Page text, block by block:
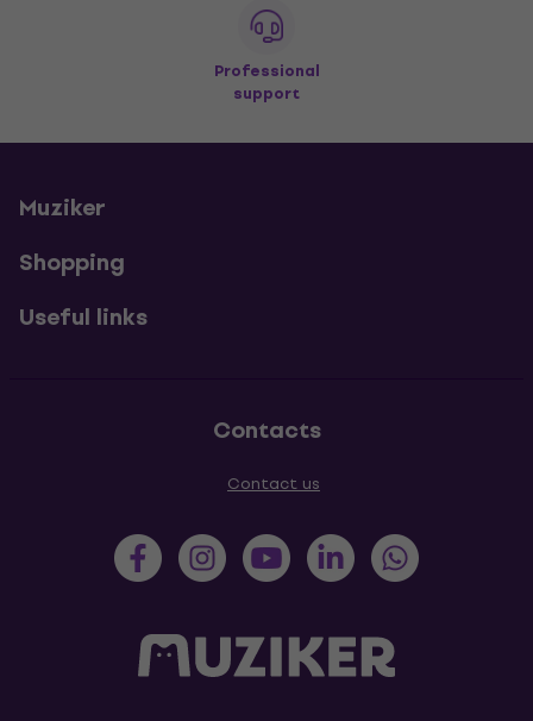
Professional
support
Muziker
Shopping
Useful links
Contacts
Contact us